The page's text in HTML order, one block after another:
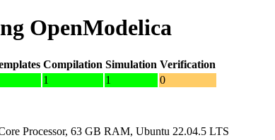
OpenModelica
Compilation Simulation Verification
1 1 0
Processor, 63 GB RAM, Ubuntu 22.04.5 LTS